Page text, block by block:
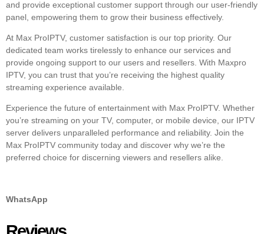
and provide exceptional customer support through our user-friendly
panel, empowering them to grow their business effectively.
At Max ProIPTV, customer satisfaction is our top priority. Our
dedicated team works tirelessly to enhance our services and
provide ongoing support to our users and resellers. With Maxpro
IPTV, you can trust that you’re receiving the highest quality
streaming experience available.
Experience the future of entertainment with Max ProIPTV. Whether
you’re streaming on your TV, computer, or mobile device, our IPTV
server delivers unparalleled performance and reliability. Join the
Max ProIPTV community today and discover why we’re the
preferred choice for discerning viewers and resellers alike.
WhatsApp